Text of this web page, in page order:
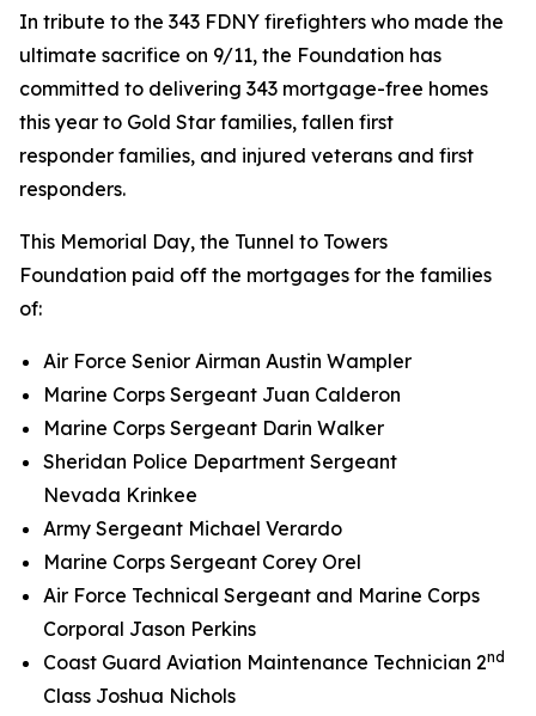
In tribute to the 343 FDNY firefighters who made the
ultimate sacrifice on 9/11, the Foundation has
committed to delivering 343 mortgage-free homes
this year to Gold Star families, fallen first
responder families, and injured veterans and first
responders.
This Memorial Day, the Tunnel to Towers
Foundation paid off the mortgages for the families
of:
Air Force Senior Airman Austin Wampler
Marine Corps Sergeant Juan Calderon
Marine Corps Sergeant Darin Walker
Sheridan Police Department Sergeant
Nevada Krinkee
Army Sergeant Michael Verardo
Marine Corps Sergeant Corey Orel
Air Force Technical Sergeant and Marine Corps
Corporal Jason Perkins
Coast Guard Aviation Maintenance Technician 2nd
Class Joshua Nichols